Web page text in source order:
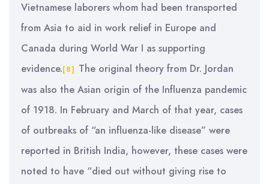
Vietnamese laborers whom had been transported
from Asia to aid in work relief in Europe and
Canada during World War I as supporting
evidence.[8] The original theory from Dr. Jordan
was also the Asian origin of the Influenza pandemic
of 1918. In February and March of that year, cases
of outbreaks of “an influenza-like disease” were
reported in British India, however, these cases were
noted to have “died out without giving rise to